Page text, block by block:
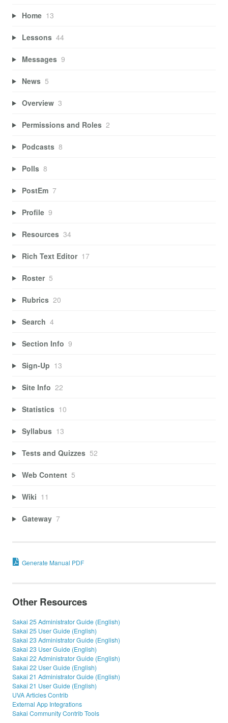
Home 13
Lessons 44
Messages 9
News 5
Overview 3
Permissions and Roles 2
Podcasts 8
Polls 8
PostEm 7
Profile 9
Resources 34
Rich Text Editor 17
Roster 5
Rubrics 20
Search 4
Section Info 9
Sign-Up 13
Site Info 22
Statistics 10
Syllabus 13
Tests and Quizzes 52
Web Content 5
Wiki 11
Gateway 7
Generate Manual PDF
Other Resources
Sakai 25 Administrator Guide (English)
Sakai 25 User Guide (English)
Sakai 23 Administrator Guide (English)
Sakai 23 User Guide (English)
Sakai 22 Administrator Guide (English)
Sakai 22 User Guide (English)
Sakai 21 Administrator Guide (English)
Sakai 21 User Guide (English)
UVA Articles Contrib
External App Integrations
Sakai Community Contrib Tools